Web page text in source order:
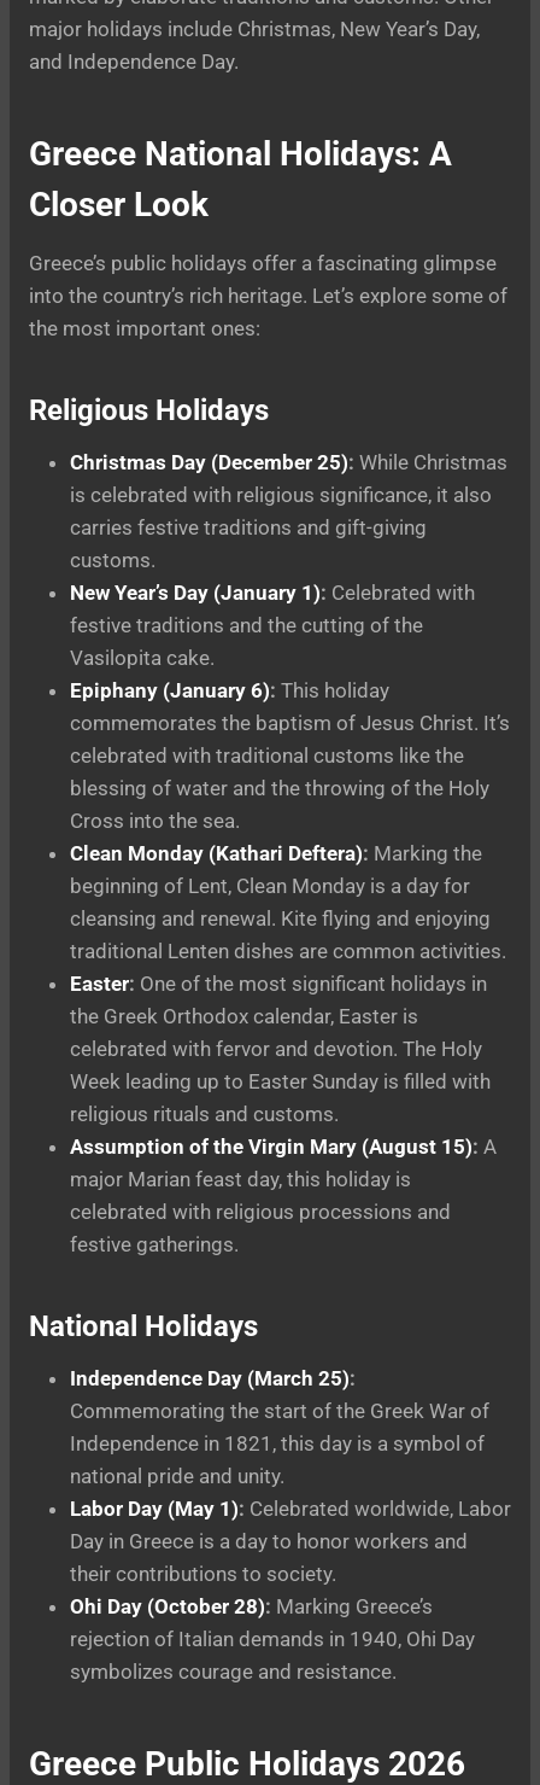
major holidays include Christmas, New Year’s Day,
and Independence Day.
Greece National Holidays: A
Closer Look
Greece’s public holidays offer a fascinating glimpse
into the country’s rich heritage. Let’s explore some of
the most important ones:
Religious Holidays
Christmas Day (December 25): While Christmas
is celebrated with religious significance, it also
carries festive traditions and gift-giving
customs.
New Year’s Day (January 1): Celebrated with
festive traditions and the cutting of the
Vasilopita cake.
Epiphany (January 6): This holiday
commemorates the baptism of Jesus Christ. It’s
celebrated with traditional customs like the
blessing of water and the throwing of the Holy
Cross into the sea.
Clean Monday (Kathari Deftera): Marking the
beginning of Lent, Clean Monday is a day for
cleansing and renewal. Kite flying and enjoying
traditional Lenten dishes are common activities.
Easter: One of the most significant holidays in
the Greek Orthodox calendar, Easter is
celebrated with fervor and devotion. The Holy
Week leading up to Easter Sunday is filled with
religious rituals and customs.
Assumption of the Virgin Mary (August 15): A
major Marian feast day, this holiday is
celebrated with religious processions and
festive gatherings.
National Holidays
Independence Day (March 25):
Commemorating the start of the Greek War of
Independence in 1821, this day is a symbol of
national pride and unity.
Labor Day (May 1): Celebrated worldwide, Labor
Day in Greece is a day to honor workers and
their contributions to society.
Ohi Day (October 28): Marking Greece’s
rejection of Italian demands in 1940, Ohi Day
symbolizes courage and resistance.
Greece Public Holidays 2026